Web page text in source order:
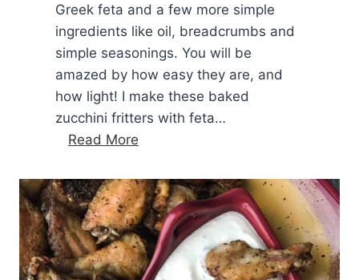
e
o
i
l
d
i
Greek feta and a few more simple
ingredients like oil, breadcrumbs and
simple seasonings. You will be
amazed by how easy they are, and
how light! I make these baked
zucchini fritters with feta…
Read More
k
e
d
k
o